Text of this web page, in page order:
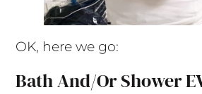
OK, here we go:
Bath And/or Shower